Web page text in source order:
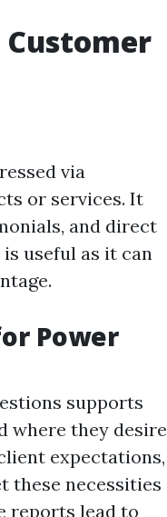
via
or services. It
and direct
useful as it can
Power
supports
where they desire
expectations,
these necessities
reports lead to